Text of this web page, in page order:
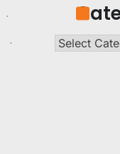
·
·
Categories